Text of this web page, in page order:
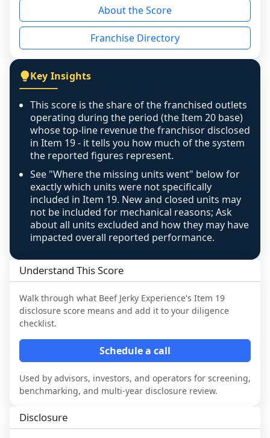
the period yet, the franchised revenue was
disclosed on a grain that cannot be mapped to
individual outlets, or the underlying data was
figure that blends geographies is shown
exactly as computed - our unit base now
covers all geographies the FDD disclosed, and
any residual mismatch is noted in the scoring-
confidence footnote. If coverage computes
above 100%, a sign the two counts are still not
like-for-like, the raw figure is displayed with a
caution flag and marked low confidence for
review, never clamped or hidden.
About the Score
Franchise Directory
Key Insights
This score is the share of the franchised outlets
operating during the period (the Item 20 base)
whose top-line revenue the franchisor disclosed
in Item 19 - it tells you how much of the system
the reported figures represent.
See "Where the missing units went" below for
exactly which units were not specifically
included in Item 19. New and closed units may
not be included for mechanical reasons; Ask
about all units excluded and how they may have
impacted overall reported performance.
Understand This Score
Walk through what Beef Jerky Experience's Item 19
disclosure score means and add it to your diligence
checklist.
Schedule a call
Used by advisors, investors, and operators for screening,
benchmarking, and multi-year disclosure review.
Disclosure